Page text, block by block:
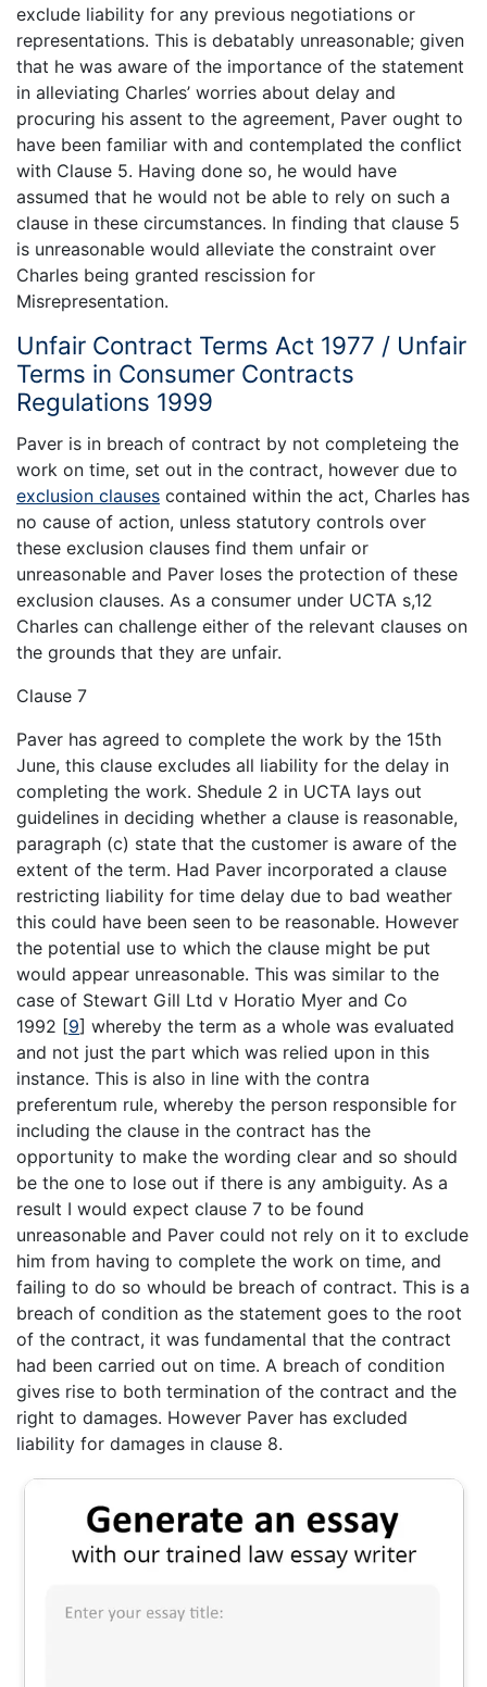
exclude liability for any previous negotiations or
representations. This is debatably unreasonable; given
that he was aware of the importance of the statement
in alleviating Charles’ worries about delay and
procuring his assent to the agreement, Paver ought to
have been familiar with and contemplated the conflict
with Clause 5. Having done so, he would have
assumed that he would not be able to rely on such a
clause in these circumstances. In finding that clause 5
is unreasonable would alleviate the constraint over
Charles being granted rescission for
Misrepresentation.
Unfair Contract Terms Act 1977 / Unfair
Terms in Consumer Contracts
Regulations 1999
Paver is in breach of contract by not completeing the
work on time, set out in the contract, however due to
exclusion clauses contained within the act, Charles has
no cause of action, unless statutory controls over
these exclusion clauses find them unfair or
unreasonable and Paver loses the protection of these
exclusion clauses. As a consumer under UCTA s,12
Charles can challenge either of the relevant clauses on
the grounds that they are unfair.
Clause 7
Paver has agreed to complete the work by the 15th
June, this clause excludes all liability for the delay in
completing the work. Shedule 2 in UCTA lays out
guidelines in deciding whether a clause is reasonable,
paragraph (c) state that the customer is aware of the
extent of the term. Had Paver incorporated a clause
restricting liability for time delay due to bad weather
this could have been seen to be reasonable. However
the potential use to which the clause might be put
would appear unreasonable. This was similar to the
case of Stewart Gill Ltd v Horatio Myer and Co
1992 [9] whereby the term as a whole was evaluated
and not just the part which was relied upon in this
instance. This is also in line with the contra
preferentum rule, whereby the person responsible for
including the clause in the contract has the
opportunity to make the wording clear and so should
be the one to lose out if there is any ambiguity. As a
result I would expect clause 7 to be found
unreasonable and Paver could not rely on it to exclude
him from having to complete the work on time, and
failing to do so whould be breach of contract. This is a
breach of condition as the statement goes to the root
of the contract, it was fundamental that the contract
had been carried out on time. A breach of condition
gives rise to both termination of the contract and the
right to damages. However Paver has excluded
liability for damages in clause 8.